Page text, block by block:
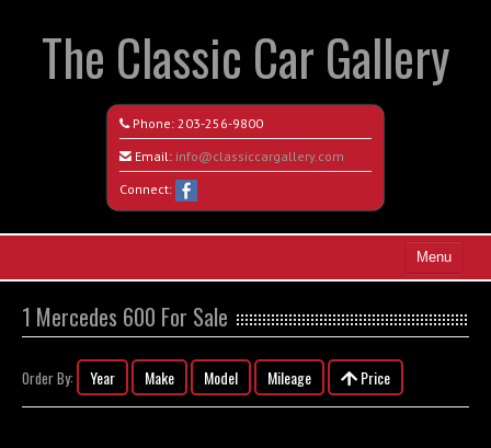
The Classic Car Gallery
Phone: 203-256-9800
Email: info@classiccargallery.com
Connect:
Menu
Search All Vehicles
Coming Soon
1 Mercedes 600 For Sale
Order By: Year Make Model Mileage Price